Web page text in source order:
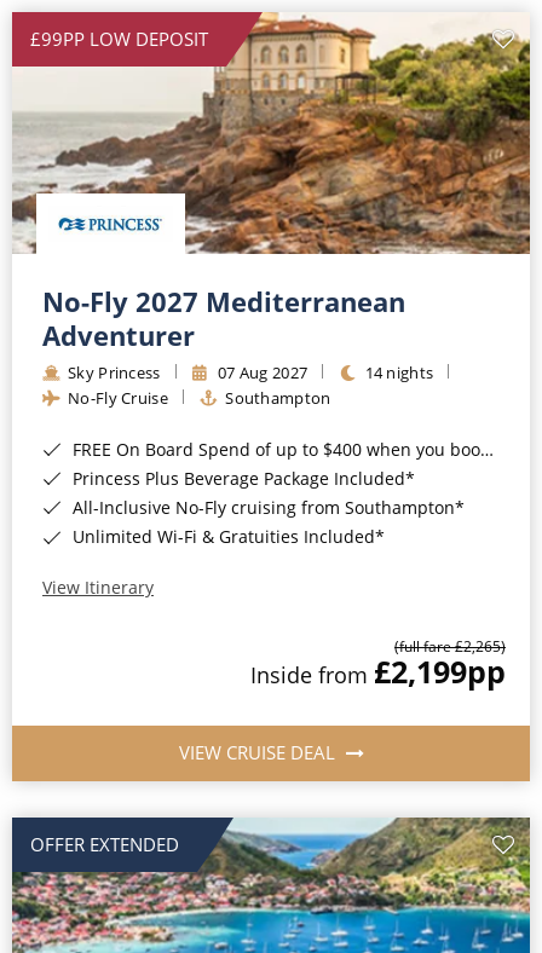
£99PP LOW DEPOSIT
No-Fly 2027 Mediterranean
Adventurer
Sky Princess 07 Aug 2027
14 nights
No-Fly Cruise
Southampton
FREE On Board Spend of up to $400 when you book by 8pm 31st August 2026*
Princess Plus Beverage Package Included*
All-Inclusive No-Fly cruising from Southampton*
Unlimited Wi-Fi & Gratuities Included*
View Itinerary
(full fare £2,265)
Inside from £2,199pp
VIEW CRUISE DEAL
OFFER EXTENDED